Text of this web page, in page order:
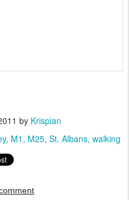
by Krispian
M1 M25 St. Albans walking